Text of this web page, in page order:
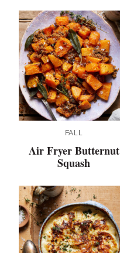
FALL
Air Fryer Butternut
Squash